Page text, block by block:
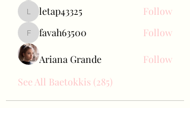
letap43325
letap43325 Follow
favah63500
favah63500 Follow
Ariana Grande
Follow
See All Baetokkis (285)